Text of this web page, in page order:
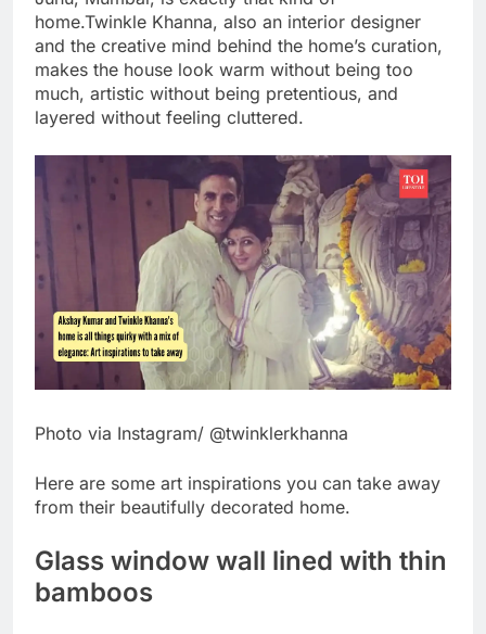
home.Twinkle Khanna, also an interior designer
and the creative mind behind the home’s curation,
makes the house look warm without being too
much, artistic without being pretentious, and
layered without feeling cluttered.
Photo via Instagram/ @twinklerkhanna
Here are some art inspirations you can take away
from their beautifully decorated home.
Glass window wall lined with thin
bamboos